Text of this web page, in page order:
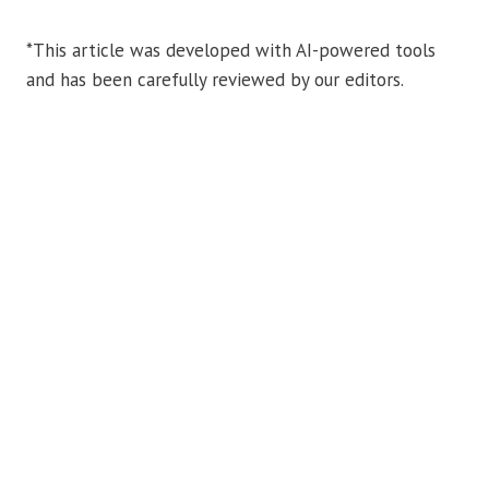
*This article was developed with AI-powered tools
and has been carefully reviewed by our editors.